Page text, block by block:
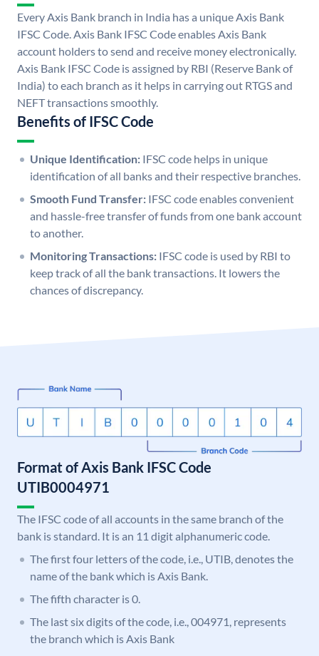
Every Axis Bank branch in India has a unique Axis Bank
IFSC Code. Axis Bank IFSC Code enables Axis Bank
account holders to send and receive money electronically.
Axis Bank IFSC Code is assigned by RBI (Reserve Bank of
India) to each branch as it helps in carrying out RTGS and
NEFT transactions smoothly.
Benefits of IFSC Code
Unique Identification: IFSC code helps in unique
identification of all banks and their respective branches.
Smooth Fund Transfer: IFSC code enables convenient
and hassle-free transfer of funds from one bank account
to another.
Monitoring Transactions: IFSC code is used by RBI to
keep track of all the bank transactions. It lowers the
chances of discrepancy.
Format of Axis Bank IFSC Code
UTIB0004971
The IFSC code of all accounts in the same branch of the
bank is standard. It is an 11 digit alphanumeric code.
The first four letters of the code, i.e., UTIB, denotes the
name of the bank which is Axis Bank.
The fifth character is 0.
The last six digits of the code, i.e., 004971, represents
the branch which is Axis Bank